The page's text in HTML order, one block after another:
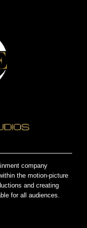
company
the motion-picture
and creating
for all audiences.